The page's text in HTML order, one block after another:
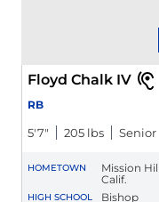
Floyd Chalk IV
RB
5′7″ 205 lbs Senior
HOMETOWN
Mission
Calif.
HIGH SCHOOL
Bishop